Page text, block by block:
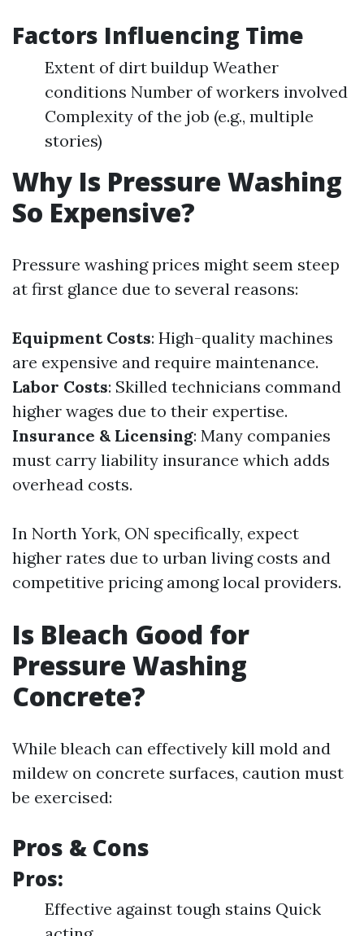
Factors Influencing Time
Extent of dirt buildup Weather
conditions Number of workers involved
Complexity of the job (e.g., multiple
stories)
Why Is Pressure Washing
So Expensive?
Pressure washing prices might seem steep
at first glance due to several reasons:
Equipment Costs: High-quality machines
are expensive and require maintenance.
Labor Costs: Skilled technicians command
higher wages due to their expertise.
Insurance & Licensing: Many companies
must carry liability insurance which adds
overhead costs.
In North York, ON specifically, expect
higher rates due to urban living costs and
competitive pricing among local providers.
Is Bleach Good for
Pressure Washing
Concrete?
While bleach can effectively kill mold and
mildew on concrete surfaces, caution must
be exercised:
Pros & Cons
Pros:
Effective against tough stains Quick